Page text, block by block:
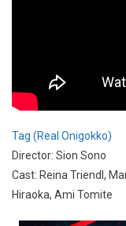
Tag (Real Onigokko)
Director: Sion Sono
Cast: Reina Triendl,
Hiraoka, Ami Tomite